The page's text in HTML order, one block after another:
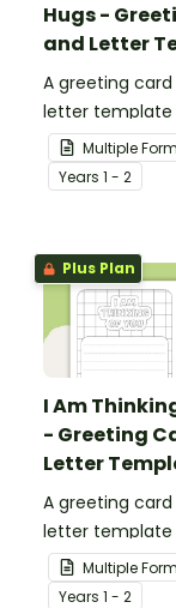
Hugs -
and Letter
A greeting
letter template
someone's day!
Multiple
Years 1 - 2
Plus Plan
I Am
- Greeting
Letter
A greeting
letter template
others know
in your
Multiple
Years 1 - 2